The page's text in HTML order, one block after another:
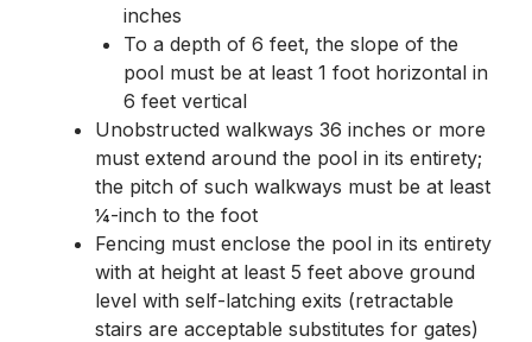
inches
To a depth of 6 feet, the slope of the
pool must be at least 1 foot horizontal in
6 feet vertical
Unobstructed walkways 36 inches or more
must extend around the pool in its entirety;
the pitch of such walkways must be at least
¼-inch to the foot
Fencing must enclose the pool in its entirety
with at height at least 5 feet above ground
level with self-latching exits (retractable
stairs are acceptable substitutes for gates)